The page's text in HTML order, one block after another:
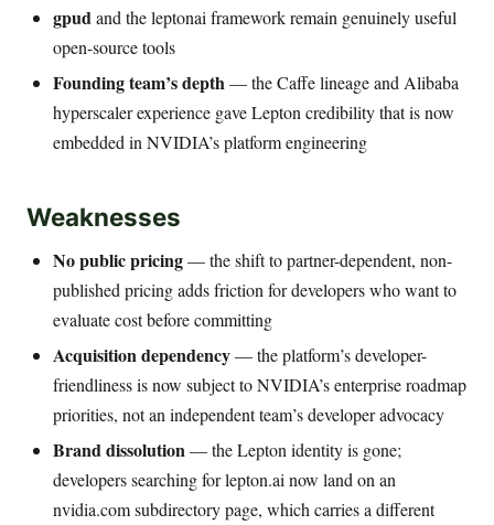
gpudand the leptonai framework remain genuinely useful
open-source tools
Founding team’s depth— the Caffe lineage and Alibaba
hyperscaler experience gave Lepton credibility that is now
embedded in NVIDIA’s platform engineering
Weaknesses
No public pricing— the shift to partner-dependent, non-
published pricing adds friction for developers who want to
evaluate cost before committing
Acquisition dependency— the platform’s developer-
friendliness is now subject to NVIDIA’s enterprise roadmap
priorities, not an independent team’s developer advocacy
Brand dissolution— the Lepton identity is gone;
developers searching for lepton.ai now land on an
nvidia.com subdirectory page, which carries a different